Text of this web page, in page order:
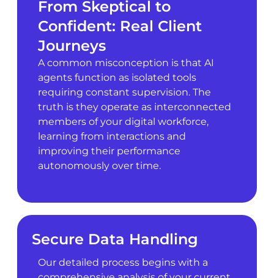
From Skeptical to
Confident: Real Client
Journeys
A common misconception is that AI
agents function as isolated tools
requiring constant supervision. The
truth is they operate as interconnected
members of your digital workforce,
learning from interactions and
improving their performance
autonomously over time.
Secure Data Handling
Our detailed process begins with a